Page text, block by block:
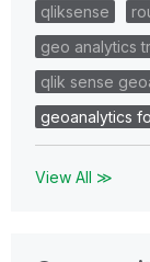
qliksense
geo analytics
qlik sense
geoanalytics
View All ≫